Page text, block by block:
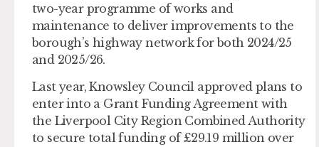
two-year programme of works and
maintenance to deliver improvements to the
borough’s highway network for both 2024/25
and 2025/26.
Last year, Knowsley Council approved plans to
enter into a Grant Funding Agreement with
the Liverpool City Region Combined Authority
to secure total funding of £29.19 million over